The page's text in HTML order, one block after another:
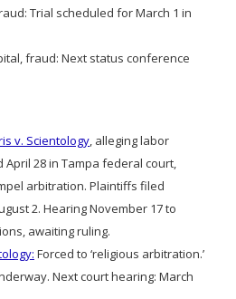
Trial scheduled for March 1 in
fraud: Next status conference
v. Scientology, alleging labor
28 in Tampa federal court,
arbitration. Plaintiffs filed
2. Hearing November 17 to
awaiting ruling.
Forced to ‘religious arbitration.’
Next court hearing: March